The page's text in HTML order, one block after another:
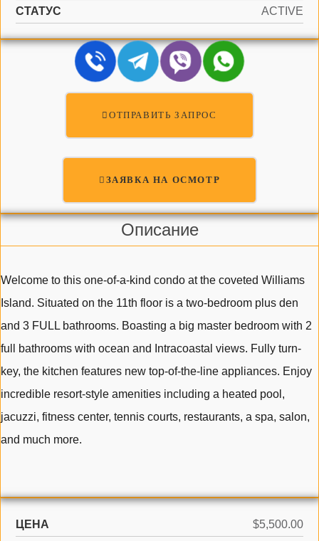
СТАТУС
ACTIVE
ОТПРАВИТЬ ЗАПРОС
ЗАЯВКА НА ОСМОТР
Описание
Welcome to this one-of-a-kind condo at the coveted Williams
Island. Situated on the 11th floor is a two-bedroom plus den
and 3 FULL bathrooms. Boasting a big master bedroom with 2
full bathrooms with ocean and Intracoastal views. Fully turn-
key, the kitchen features new top-of-the-line appliances. Enjoy
incredible resort-style amenities including a heated pool,
jacuzzi, fitness center, tennis courts, restaurants, a spa, salon,
and much more.
ЦЕНА
$5,500.00